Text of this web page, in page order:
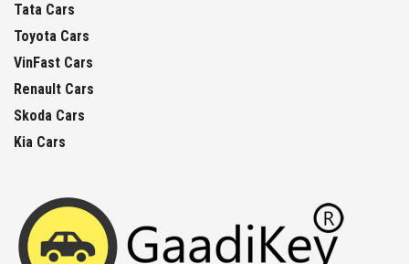
Tata Cars
Toyota Cars
VinFast Cars
Renault Cars
Skoda Cars
Kia Cars